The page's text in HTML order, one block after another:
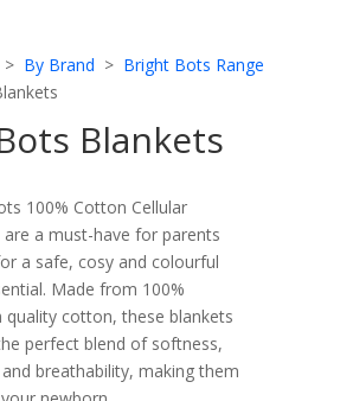
> By Brand > Bright Bots Range
Blankets
100% Cotton Cellular
are a must-have for parents
a safe, cosy and colourful
Made from 100%
quality cotton, these blankets
perfect blend of softness,
breathability, making them